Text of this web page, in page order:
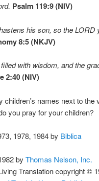
Psalm 119:9 (NIV)
his son, so the LORD
8:5 (NKJV)
with wisdom, and the
2:40 (NIV)
names next to the
you pray for your children?
1978, 1984 by Biblica
by Thomas Nelson, Inc.
Translation copyright ©